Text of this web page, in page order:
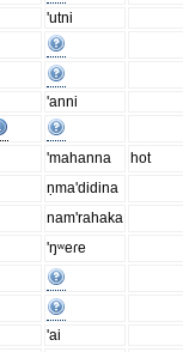
'utni
'anni
'mahanna
hot
ṇma'didina
nam'rahaka
'ŋʷeɾe
'ai